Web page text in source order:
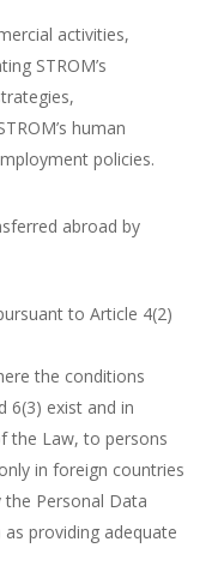
activities,
STROM’s
human
policies.
abroad by
to Article 4(2)
the conditions
6(3) exist and in
the Law, to persons
in foreign countries
Personal Data
providing adequate